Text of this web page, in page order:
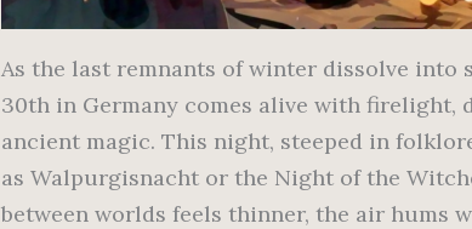
As the last remnants of winter dissolve into
30th in Germany comes alive with firelight,
ancient magic. This night, steeped in
as Walpurgisnacht or the Night of the
between worlds feels thinner, the air hums